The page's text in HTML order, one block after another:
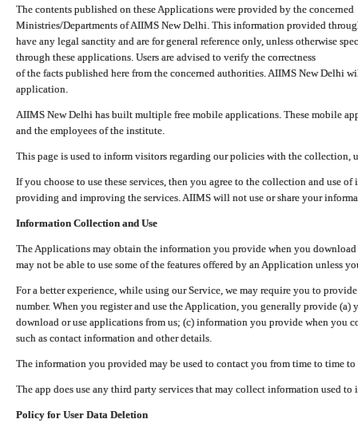
The contents published on these Applications were provided by the concerned
Ministries/Departments of AIIMS New Delhi. This information provided
have any legal sanctity and are for general reference only, unless otherwise
through these applications. Users are advised to verify the correctness
of the facts published here from the concerned authorities. AIIMS New Delhi
application.
AIIMS New Delhi has built multiple free mobile applications. These mobile
and the employees of the institute.
This page is used to inform visitors regarding our policies with the collection,
If you choose to use these services, then you agree to the collection and use
providing and improving the services. AIIMS will not use or share your
Information Collection and Use
The Applications may obtain the information you provide when you
may not be able to use some of the features offered by an Application unless
For a better experience, while using our Service, we may require you to
number. When you register and use the Application, you generally provide (a)
download or use applications from us; (c) information you provide when you
such as contact information and other details.
The information you provided may be used to contact you from time to time
The app does use any third party services that may collect information used
Policy for User Data Deletion